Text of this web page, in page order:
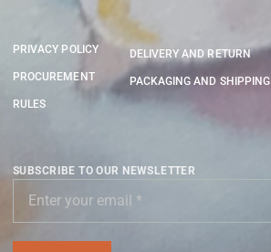
PRIVACY POLICY
PROCUREMENT
RULES
DELIVERY AND RETURN
PACKAGING AND SHIPPING
SUBSCRIBE TO OUR NEWSLETTER